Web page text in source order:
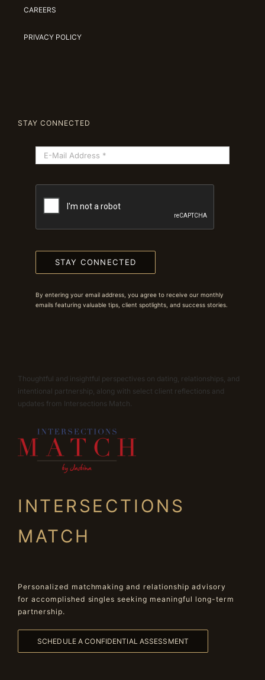
CAREERS
PRIVACY POLICY
STAY CONNECTED
STAY CONNECTED
By entering your email address, you agree to receive our monthly
emails featuring valuable tips, client spotlights, and success stories.
Thoughtful and insightful perspectives on dating, relationships, and
intentional partnership, along with select client reflections and
updates from Intersections Match.
INTERSECTIONS
MATCH
Personalized matchmaking and relationship advisory
for accomplished singles seeking meaningful long-term
partnership.
SCHEDULE A CONFIDENTIAL ASSESSMENT